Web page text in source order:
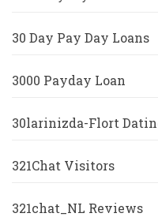
30 Day Pay Day Loans
3000 Payday Loan
30larinizda-Flort
321Chat Visitors
321chat_NL Reviews